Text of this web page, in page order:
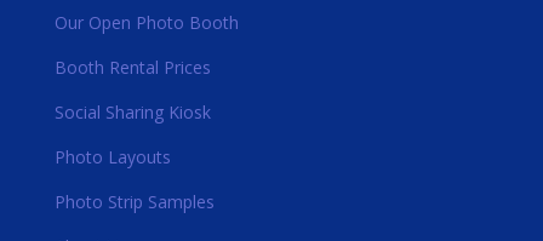
Our Open Photo Booth
Booth Rental Prices
Social Sharing Kiosk
Photo Layouts
Photo Strip Samples